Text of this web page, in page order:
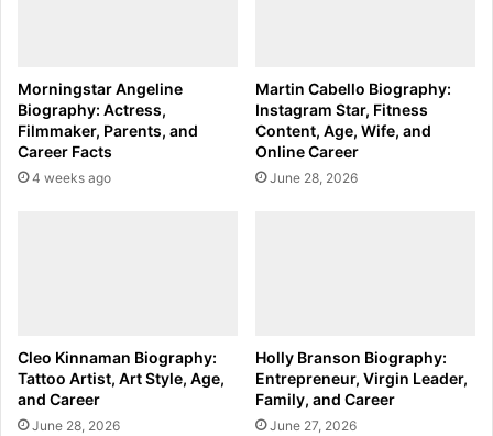
Morningstar Angeline
Biography: Actress,
Filmmaker, Parents, and
Career Facts
4 weeks ago
Martin Cabello Biography:
Instagram Star, Fitness
Content, Age, Wife, and
Online Career
June 28, 2026
Cleo Kinnaman Biography:
Tattoo Artist, Art Style, Age,
and Career
June 28, 2026
Holly Branson Biography:
Entrepreneur, Virgin Leader,
Family, and Career
June 27, 2026